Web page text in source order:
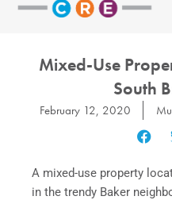
Mixed-Use
South
February 12, 2020
A mixed-use property
in the trendy Baker